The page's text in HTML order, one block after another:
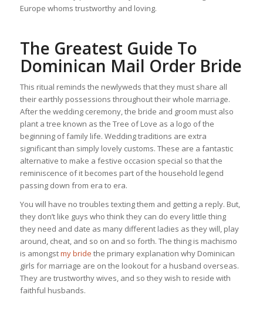
Europe whoms trustworthy and loving.
The Greatest Guide To
Dominican Mail Order Bride
This ritual reminds the newlyweds that they must share all
their earthly possessions throughout their whole marriage.
After the wedding ceremony, the bride and groom must also
plant a tree known as the Tree of Love as a logo of the
beginning of family life. Wedding traditions are extra
significant than simply lovely customs. These are a fantastic
alternative to make a festive occasion special so that the
reminiscence of it becomes part of the household legend
passing down from era to era.
You will have no troubles texting them and getting a reply. But,
they don’t like guys who think they can do every little thing
they need and date as many different ladies as they will, play
around, cheat, and so on and so forth. The thing is machismo
is amongstmy bride the primary explanation why Dominican
girls for marriage are on the lookout for a husband overseas.
They are trustworthy wives, and so they wish to reside with
faithful husbands.